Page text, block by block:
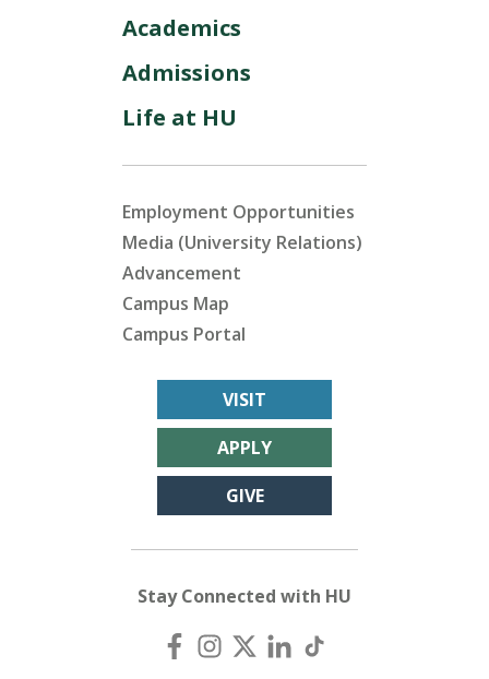
Academics
Admissions
Life at HU
Employment Opportunities
Media (University Relations)
Advancement
Campus Map
Campus Portal
VISIT
APPLY
GIVE
Stay Connected with HU